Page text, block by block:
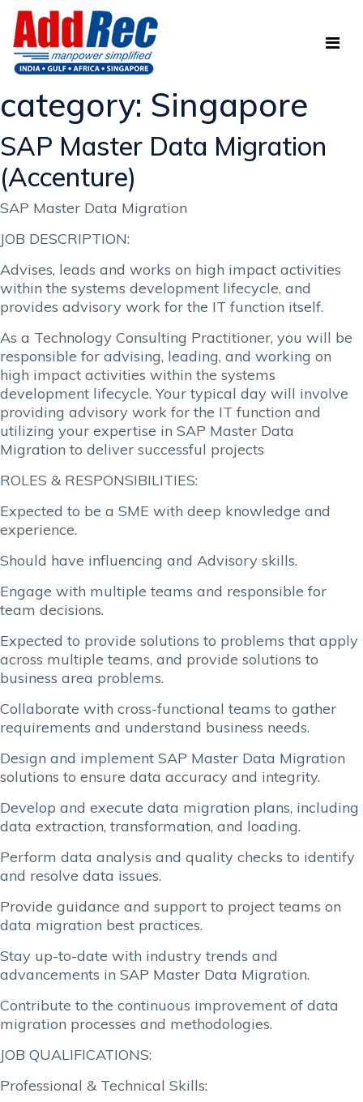
category: Singapore
SAP Master Data Migration
(Accenture)
SAP Master Data Migration
JOB DESCRIPTION:
Advises, leads and works on high impact activities
within the systems development lifecycle, and
provides advisory work for the IT function itself.
As a Technology Consulting Practitioner, you will be
responsible for advising, leading, and working on
high impact activities within the systems
development lifecycle. Your typical day will involve
providing advisory work for the IT function and
utilizing your expertise in SAP Master Data
Migration to deliver successful projects
ROLES & RESPONSIBILITIES:
Expected to be a SME with deep knowledge and
experience.
Should have influencing and Advisory skills.
Engage with multiple teams and responsible for
team decisions.
Expected to provide solutions to problems that apply
across multiple teams, and provide solutions to
business area problems.
Collaborate with cross-functional teams to gather
requirements and understand business needs.
Design and implement SAP Master Data Migration
solutions to ensure data accuracy and integrity.
Develop and execute data migration plans, including
data extraction, transformation, and loading.
Perform data analysis and quality checks to identify
and resolve data issues.
Provide guidance and support to project teams on
data migration best practices.
Stay up-to-date with industry trends and
advancements in SAP Master Data Migration.
Contribute to the continuous improvement of data
migration processes and methodologies.
JOB QUALIFICATIONS:
Professional & Technical Skills: